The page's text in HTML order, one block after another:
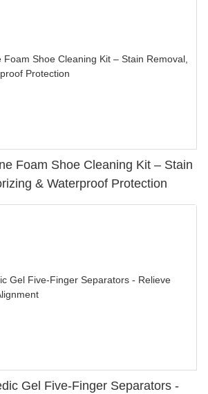
Foam Shoe Cleaning Kit – Stain
& Waterproof Protection
Gel Five-Finger Separators -